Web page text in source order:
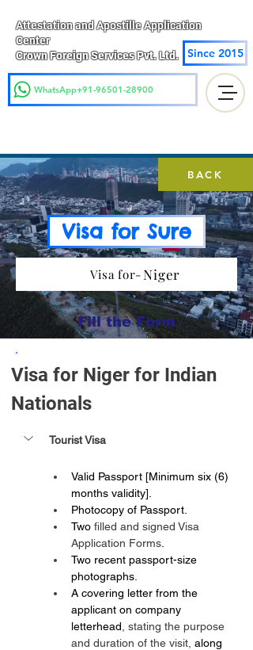
Attestation and Apostille Application
Center
Crown Foreign Services Pvt. Ltd.
Since 2015
WhatsApp+91-96501-28900
BACK
Visa for Sure
Visa for- Niger
Fill the Form
Visa for Niger for Indian
Nationals
Tourist Visa
Valid Passport [Minimum six (6)
months validity].
Photocopy of Passport.
Two filled and signed Visa
Application Forms
Two recent passport-size
photographs.
A covering letter from the
applicant on company
letterhead , stating the purpose
and duration of the visit, along